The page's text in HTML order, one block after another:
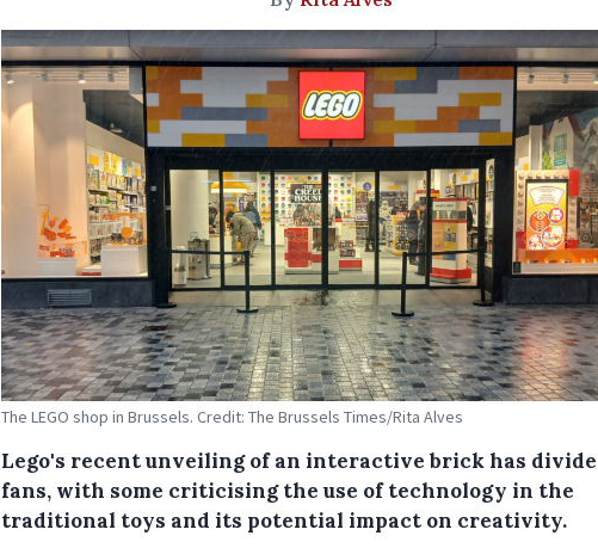
The LEGO shop in Brussels. Credit: The Brussels Times/Rita Alves
Lego's recent unveiling of an interactive brick has
fans, with some criticising the use of technology in the
traditional toys and its potential impact on creativity.